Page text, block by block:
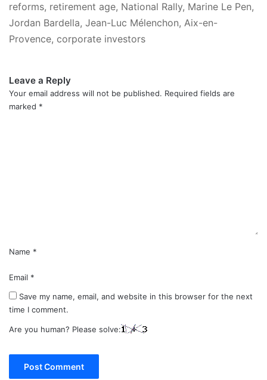
reforms, retirement age, National Rally, Marine Le Pen,
Jordan Bardella, Jean-Luc Mélenchon, Aix-en-
Provence, corporate investors
Leave a Reply
Your email address will not be published. Required fields are
marked *
Name *
Email *
Save my name, email, and website in this browser for the next
time I comment.
Are you human? Please solve: